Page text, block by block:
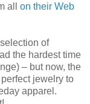
all on their Web
of
the hardest time
– but now, the
jewelry to
apparel.